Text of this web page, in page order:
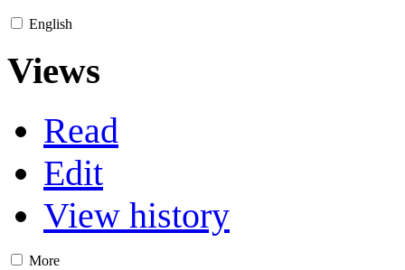
English
Views
Read
Edit
View history
More